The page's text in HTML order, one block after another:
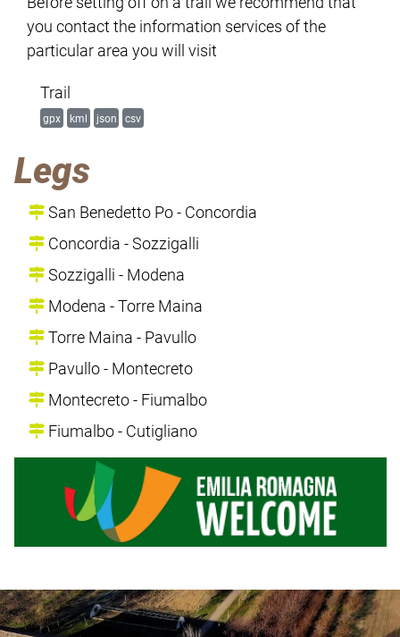
you contact the information services of the
particular area you will visit
Trail
gpx kml json csv
Legs
San Benedetto Po - Concordia
Concordia - Sozzigalli
Sozzigalli - Modena
Modena - Torre Maina
Torre Maina - Pavullo
Pavullo - Montecreto
Montecreto - Fiumalbo
Fiumalbo - Cutigliano